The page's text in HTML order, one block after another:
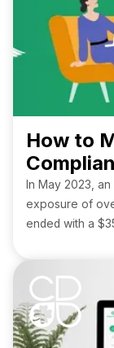
How to
In May 2023,
exposure of
ended with a
like a
along with
storage, helps
possibility of
financial and